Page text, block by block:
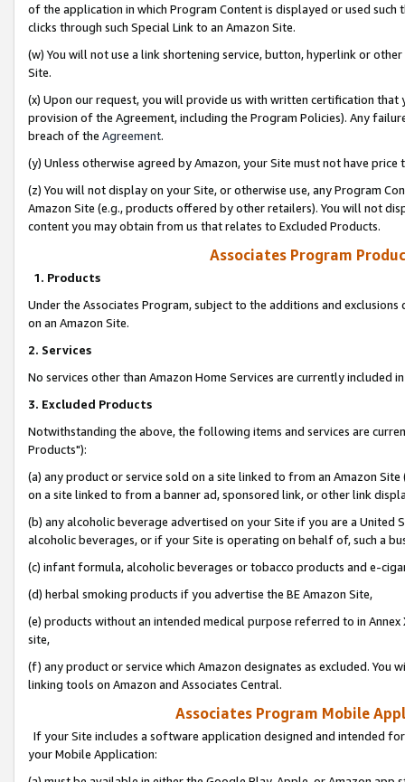
of the application in which Program Content is displayed or used
clicks through such Special Link to an Amazon Site.
(w) You will not use a link shortening service, button, hyperlink or
Site.
(x) Upon our request, you will provide us with written certification
provision of the Agreement, including the Program Policies). Any
breach of the Agreement.
(y) Unless otherwise agreed by Amazon, your Site must not have
(z) You will not display on your Site, or otherwise use, any Program
Amazon Site (e.g., products offered by other retailers). You will not
content you may obtain from us that relates to Excluded Products.
Associates Program
1. Products
Under the Associates Program, subject to the additions and
on an Amazon Site.
2. Services
No services other than Amazon Home Services are currently included
3. Excluded Products
Notwithstanding the above, the following items and services are
Products"):
(a) any product or service sold on a site linked to from an Amazon
on a site linked to from a banner ad, sponsored link, or other link
(b) any alcoholic beverage advertised on your Site if you are a
alcoholic beverages, or if your Site is operating on behalf of, such a
(c) infant formula, alcoholic beverages or tobacco products and e-
(d) herbal smoking products if you advertise the BE Amazon Site,
(e) products without an intended medical purpose referred to in
site,
(f) any product or service which Amazon designates as excluded. You
linking tools on Amazon and Associates Central.
Associates Program Mobile
If your Site includes a software application designed and intended
your Mobile Application: